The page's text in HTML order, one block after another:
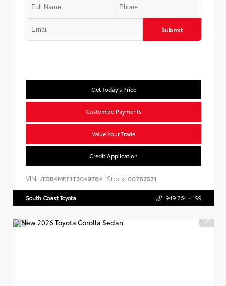
Submit
Get Today's Price
Customize Payments
Value Your Trade
Credit Application
VIN: JTDB4MEE1T3049784 Stock: 00787531
South Coast Toyota 949.764.4199